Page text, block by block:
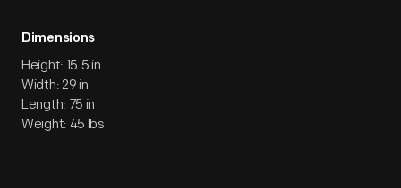
Dimensions
Height: 15.5 in
Width: 29 in
Length: 75 in
Weight: 45 lbs